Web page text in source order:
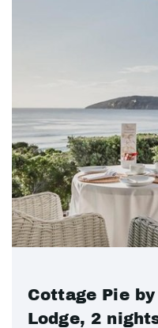
Cottage Pie
Lodge, 2